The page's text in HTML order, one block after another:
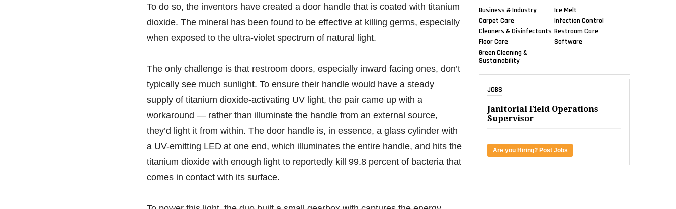
To do so, the inventors have created a door handle that is coated with titanium
dioxide. The mineral has been found to be effective at killing germs, especially
when exposed to the ultra-violet spectrum of natural light.
The only challenge is that restroom doors, especially inward facing ones, don’t
typically see much sunlight. To ensure their handle would have a steady
supply of titanium dioxide-activating UV light, the pair came up with a
workaround — rather than illuminate the handle from an external source,
they’d light it from within. The door handle is, in essence, a glass cylinder with
a UV-emitting LED at one end, which illuminates the entire handle, and hits the
titanium dioxide with enough light to reportedly kill 99.8 percent of bacteria that
comes in contact with its surface.
Business & Industry
Carpet Care
Cleaners & Disinfectants
Floor Care
Green Cleaning &
Sustainability
Ice Melt
Infection Control
Restroom Care
Software
JOBS
Janitorial Field Operations
Supervisor
Are you Hiring? Post Jobs